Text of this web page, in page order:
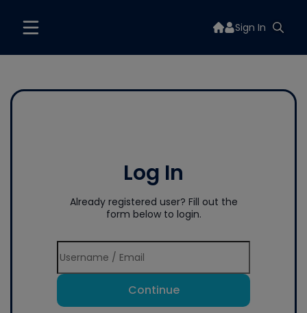
Sign In
Log In
Already registered user? Fill out the
form below to login.
Continue